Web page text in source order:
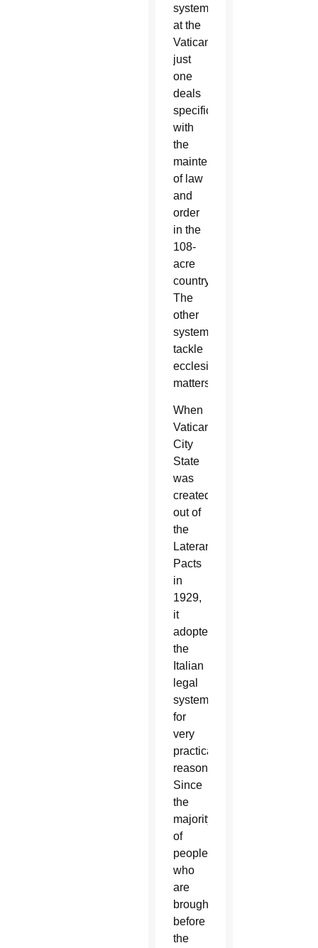
systems
at the
Vatican,
just
one
deals
specifically
with
the
maintenance
of law
and
order
in the
108-
acre
country.
The
other
systems
tackle
ecclesial
matters.
When
Vatican
City
State
was
created
out of
the
Lateran
Pacts
in
1929,
it
adopted
the
Italian
legal
system
for
very
practical
reasons.
Since
the
majority
of
people
who
are
brought
before
the